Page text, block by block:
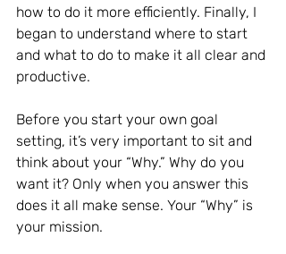
how to do it more efficiently. Finally, I
began to understand where to start
and what to do to make it all clear and
productive.
Before you start your own goal
setting, it’s very important to sit and
think about your “Why.” Why do you
want it? Only when you answer this
does it all make sense. Your “Why” is
your mission.